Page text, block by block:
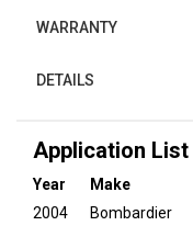
WARRANTY
DETAILS
Application List
Year Make
2004
Bombardier